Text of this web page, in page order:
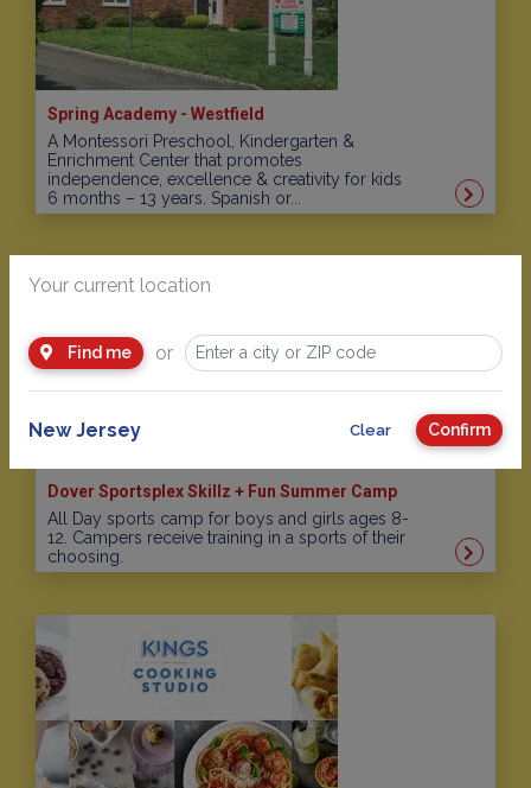
Spring Academy - Westfield
A Montessori Preschool, Kindergarten &
Enrichment Center that promotes
independence, excellence & creativity for kids
6 months – 13 years. Spanish or...
Dover Sportsplex Skillz + Fun Summer Camp
All Day sports camp for boys and girls ages 8-
12. Campers receive training in a sports of their
choosing.
Your current location
Find me or
New Jersey Clear Confirm